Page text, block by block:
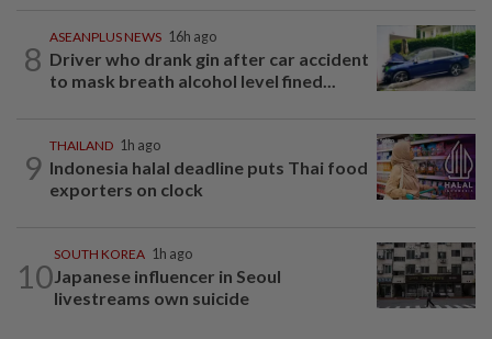
8
ASEANPLUS NEWS 16h ago
Driver who drank gin after car accident
to mask breath alcohol level fined...
9
THAILAND 1h ago
Indonesia halal deadline puts Thai food
exporters on clock
10
SOUTH KOREA 1h ago
Japanese influencer in Seoul
livestreams own suicide